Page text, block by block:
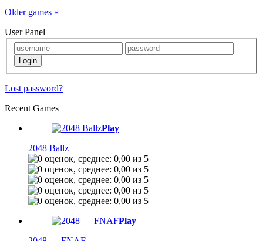
Older games «
User Panel
Lost password?
Recent Games
Play
2048 Ballz
Play